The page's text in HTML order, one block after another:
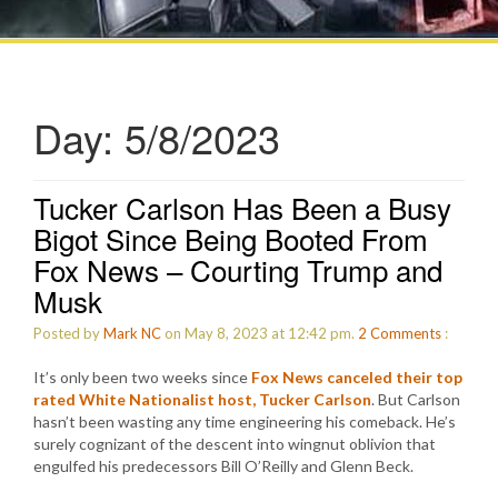
Day: 5/8/2023
Tucker Carlson Has Been a Busy
Bigot Since Being Booted From
Fox News – Courting Trump and
Musk
Posted byMark NCon May 8, 2023 at 12:42 pm. 2 Comments :
It’s only been two weeks since Fox News canceled their top
rated White Nationalist host, Tucker Carlson. But Carlson
hasn’t been wasting any time engineering his comeback. He’s
surely cognizant of the descent into wingnut oblivion that
engulfed his predecessors Bill O’Reilly and Glenn Beck.